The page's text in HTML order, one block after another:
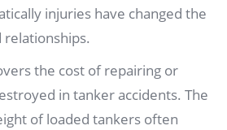
injuries have changed the
relationships.
the cost of repairing or
in tanker accidents. The
of loaded tankers often